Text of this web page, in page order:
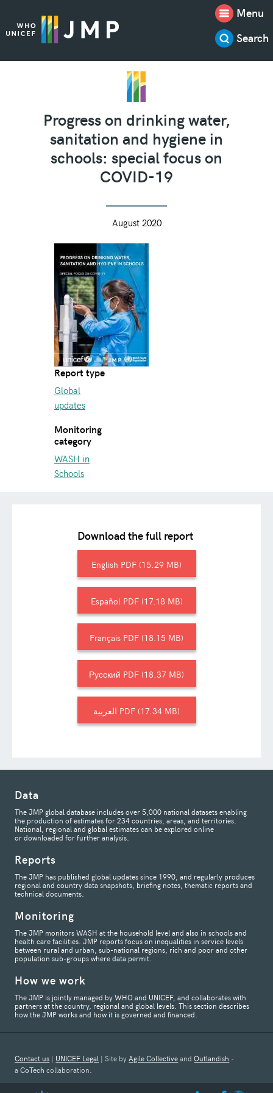
Menu
Search
Progress on drinking water,
sanitation and hygiene in
schools: special focus on
COVID-19
August 2020
Report type
Global
updates
Monitoring
category
WASH in
Schools
Download the full report
English 15.29 MB
Español 17.18 MB
Français 18.15 MB
Русский 18.37 MB
العربية 17.34 MB
Data
The JMP global database includes over 5,000 national datasets enabling
the production of estimates for 234 countries, areas, and territories.
National, regional and global estimates can be explored online
or downloaded for further analysis.
Reports
The JMP has published global updates since 1990, and regularly produces
regional and country data snapshots, briefing notes, thematic reports and
technical documents.
Monitoring
The JMP monitors WASH at the household level and also in schools and
health care facilities. JMP reports focus on inequalities in service levels
between rural and urban, sub-national regions, rich and poor and other
population sub-groups where data permit.
How we work
The JMP is jointly managed by WHO and UNICEF, and collaborates with
partners at the country, regional and global levels. This section describes
how the JMP works and how it is governed and financed.
Contact us | UNICEF Legal | Site by Agile CollectiveandOutlandish -
aCoTech collaboration.